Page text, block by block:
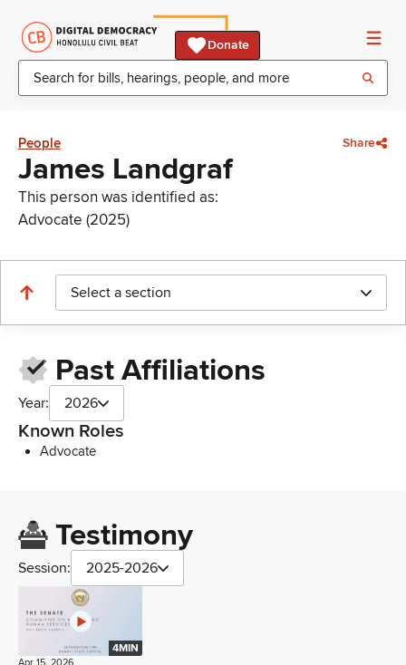
Donate
People Share
James Landgraf
This person was identified as:
Advocate (2025)
Select a section
Past Affiliations
Year: 2026
Known Roles
Advocate
Testimony
Session: 2025-2026
4MIN